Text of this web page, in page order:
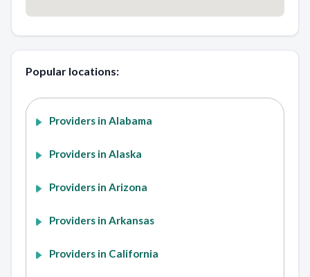
Popular locations:
Providers in Alabama
Providers in Alaska
Providers in Arizona
Providers in Arkansas
Providers in California